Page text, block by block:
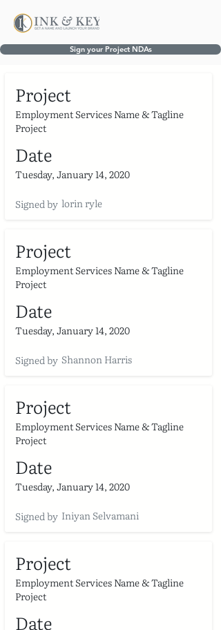
Sign your Project NDAs
Project
Employment Services Name & Tagline
Project
Date
Tuesday, January 14, 2020
Signed by lorin ryle
Project
Employment Services Name & Tagline
Project
Date
Tuesday, January 14, 2020
Signed by Shannon Harris
Project
Employment Services Name & Tagline
Project
Date
Tuesday, January 14, 2020
Signed by Iniyan Selvamani
Project
Employment Services Name & Tagline
Project
Date